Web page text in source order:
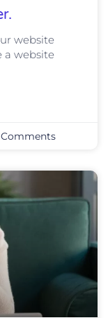
website
a website